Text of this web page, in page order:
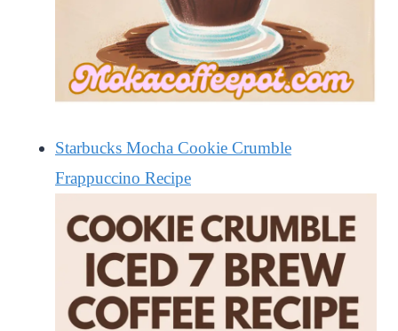
Starbucks Mocha Cookie Crumble
Frappuccino Recipe